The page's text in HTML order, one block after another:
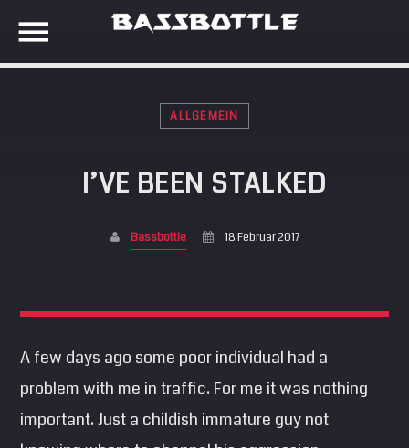
Google+
Kommentar-Feed
WordPress.org
SEARCH
ALLGEMEIN
I’VE BEEN STALKED
Bassbottle 18 Februar 2017
A few days ago some poor individual had a
problem with me in traffic. For me it was nothing
important. Just a childish immature guy not